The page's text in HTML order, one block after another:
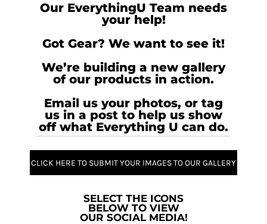
Our EverythingU Team needs
your help!
Got Gear? We want to see it!
We’re building a new gallery
of our products in action.
Email us your photos, or tag
us in a post to help us show
off what Everything U can do.
CLICK HERE TO SUBMIT YOUR IMAGES TO OUR GALLERY
SELECT THE ICONS
BELOW TO VIEW
OUR SOCIAL MEDIA!